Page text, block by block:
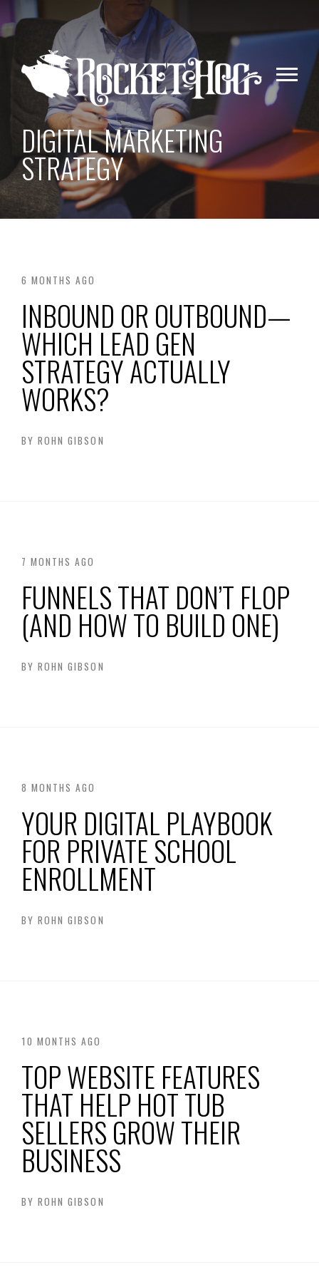
DIGITAL MARKETING
STRATEGY
6 MONTHS AGO
INBOUND OR OUTBOUND—
WHICH LEAD GEN
STRATEGY ACTUALLY
WORKS?
BYROHN GIBSON
7 MONTHS AGO
FUNNELS THAT DON’T FLOP
(AND HOW TO BUILD ONE)
BYROHN GIBSON
8 MONTHS AGO
YOUR DIGITAL PLAYBOOK
FOR PRIVATE SCHOOL
ENROLLMENT
BYROHN GIBSON
10 MONTHS AGO
TOP WEBSITE FEATURES
THAT HELP HOT TUB
SELLERS GROW THEIR
BUSINESS
BYROHN GIBSON